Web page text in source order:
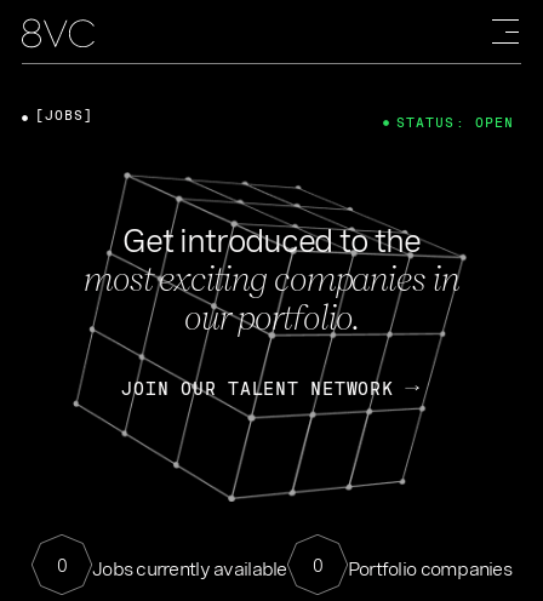
Get introduced to the
most exciting companies in
our portfolio.
JOIN OUR TALENT NETWORK
0 Jobs currently available 0 Portfolio companies
[JOBS] STATUS: OPEN